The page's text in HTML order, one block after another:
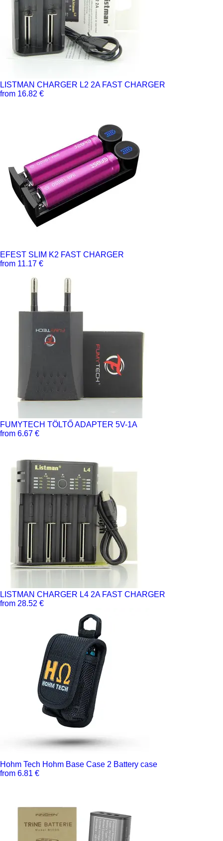
LISTMAN CHARGER L2 2A FAST CHARGER
from 16.82 €
EFEST SLIM K2 FAST CHARGER
from 11.17 €
FUMYTECH TÖLTŐ ADAPTER 5V-1A
from 6.67 €
LISTMAN CHARGER L4 2A FAST CHARGER
from 28.52 €
Hohm Tech Hohm Base Case 2 Battery case
from 6.81 €